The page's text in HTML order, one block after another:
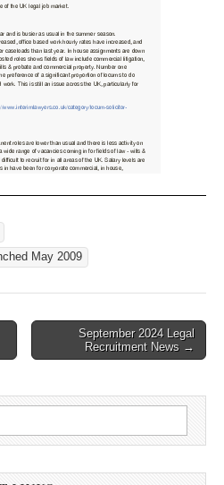
May 2009
September 2024 Legal
Recruitment News →